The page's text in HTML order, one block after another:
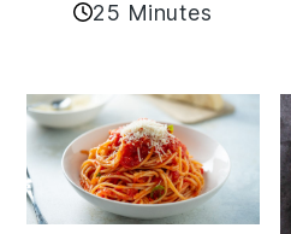
25 Minutes